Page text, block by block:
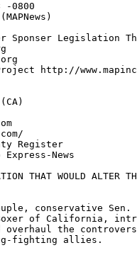
-0800
Sponser Legislation
http://
Register
News
THAT WOULD ALTER
conservative Sen.
of California,
overhaul the
fighting allies.